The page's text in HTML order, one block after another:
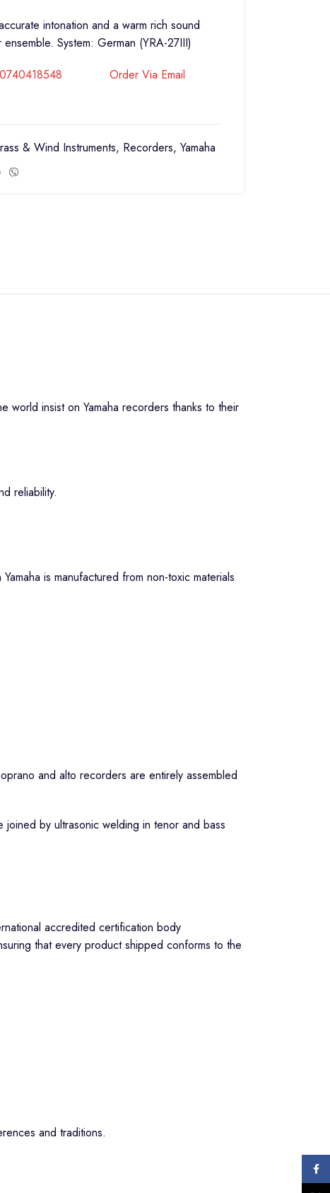
intonation and a warm rich sound
System: German (YRA-27III)
Order Via Email
& Wind Instruments, Recorders, Yamaha
insist on Yamaha recorders thanks to their
reliability.
is manufactured from non-toxic materials
and alto recorders are entirely assembled
by ultrasonic welding in tenor and bass
accredited certification body
that every product shipped conforms to the
and traditions.